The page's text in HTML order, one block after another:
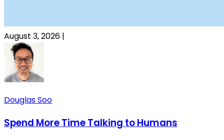
August 3, 2026 |
Douglas Soo
Spend More Time Talking to Humans